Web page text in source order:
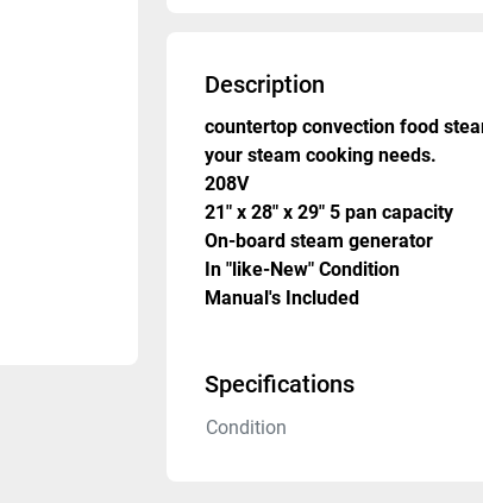
Description
countertop convection food
your steam cooking needs.
208V
21" x 28" x 29" 5 pan capacity
On-board steam generator
In "like-New" Condition
Manual's Included
Specifications
Condition